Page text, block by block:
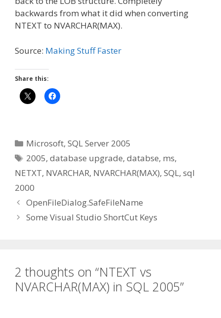
backwards from what it did when converting
NTEXT to NVARCHAR(MAX).
Source: Making Stuff Faster
Share this:
Categories
Microsoft,SQL Server 2005
Tags
2005,database upgrade,databse, ms,
NETXT, NVARCHAR, NVARCHAR(MAX), SQL, sql
2000
OpenFileDialog.SafeFileName
Some Visual Studio ShortCut Keys
2 thoughts on “NTEXT vs
NVARCHAR(MAX) in SQL 2005”